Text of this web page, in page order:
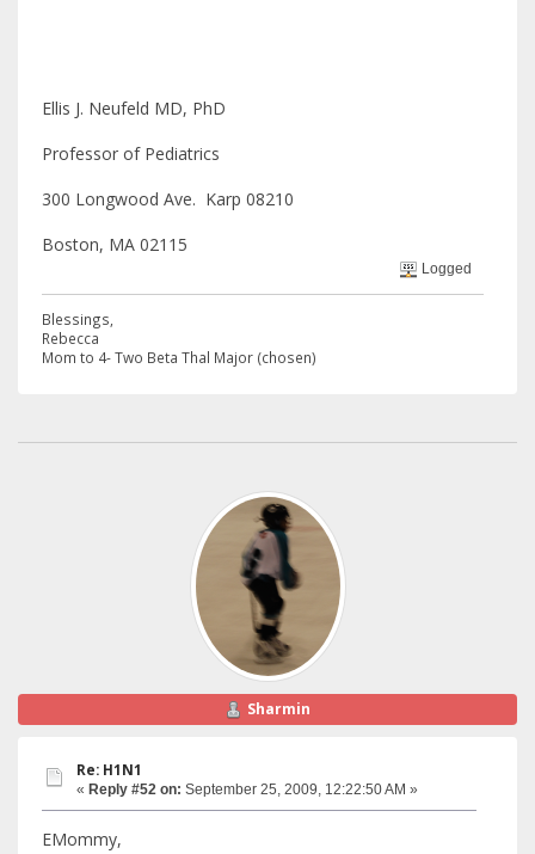
Ellis J. Neufeld MD, PhD
Professor of Pediatrics
300 Longwood Ave. Karp 08210
Boston, MA 02115
Logged
Blessings,
Rebecca
Mom to 4- Two Beta Thal Major (chosen)
Sharmin
Re: H1N1
« Reply #52 on: September 25, 2009, 12:22:50 AM »
EMommy,